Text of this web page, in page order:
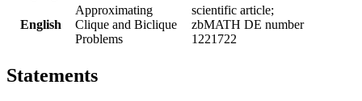
English
Approximating
Clique and Biclique
Problems
scientific article;
zbMATH DE number
1221722
Statements